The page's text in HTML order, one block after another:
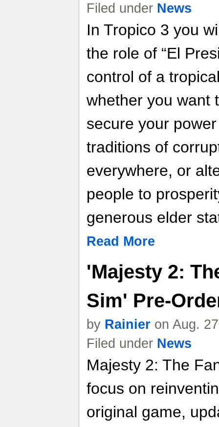
Filed under News
In Tropico 3 you
the role of “El
control of a
whether you want
secure your
traditions of
everywhere, or
people to
generous elder
Read More
'Majesty 2:
Sim' Pre-
by Rainier on Aug.
Filed under News
Majesty 2: The
focus on
original game,